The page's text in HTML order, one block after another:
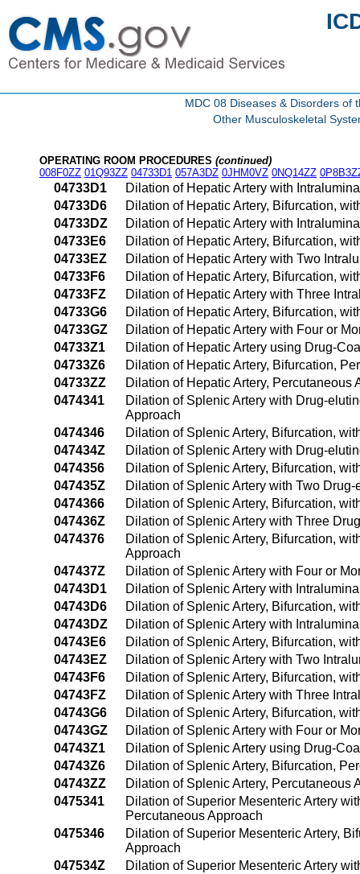
MDC 08 Diseases & Disorders of
Other Musculoskeletal
OPERATING ROOM PROCEDURES (continued)
008F0ZZ 01Q93ZZ 04733D1 057A3DZ 0JHM0VZ 0NQ14ZZ
04733D1
Dilation of Hepatic Artery with
04733D6
Dilation of Hepatic Artery, Bifurcation,
04733DZ
Dilation of Hepatic Artery with
04733E6
Dilation of Hepatic Artery, Bifurcation,
04733EZ
Dilation of Hepatic Artery with Two
04733F6
Dilation of Hepatic Artery, Bifurcation,
04733FZ
Dilation of Hepatic Artery with Three
04733G6
Dilation of Hepatic Artery, Bifurcation,
04733GZ
Dilation of Hepatic Artery with Four or
04733Z1
Dilation of Hepatic Artery using Drug-
04733Z6
Dilation of Hepatic Artery, Bifurcation,
04733ZZ
Dilation of Hepatic Artery, Percutaneous
0474341
Dilation of Splenic Artery with Drug-
Approach
0474346
Dilation of Splenic Artery, Bifurcation,
047434Z
Dilation of Splenic Artery with Drug-
0474356
Dilation of Splenic Artery, Bifurcation,
047435Z
Dilation of Splenic Artery with Two
0474366
Dilation of Splenic Artery, Bifurcation,
047436Z
Dilation of Splenic Artery with Three
0474376
Dilation of Splenic Artery, Bifurcation,
Approach
047437Z
Dilation of Splenic Artery with Four or
04743D1
Dilation of Splenic Artery with
04743D6
Dilation of Splenic Artery, Bifurcation,
04743DZ
Dilation of Splenic Artery with
04743E6
Dilation of Splenic Artery, Bifurcation,
04743EZ
Dilation of Splenic Artery with Two
04743F6
Dilation of Splenic Artery, Bifurcation,
04743FZ
Dilation of Splenic Artery with Three
04743G6
Dilation of Splenic Artery, Bifurcation,
04743GZ
Dilation of Splenic Artery with Four or
04743Z1
Dilation of Splenic Artery using Drug-
04743Z6
Dilation of Splenic Artery, Bifurcation,
04743ZZ
Dilation of Splenic Artery, Percutaneous
0475341
Dilation of Superior Mesenteric Artery
Percutaneous Approach
0475346
Dilation of Superior Mesenteric Artery,
Approach
047534Z
Dilation of Superior Mesenteric Artery